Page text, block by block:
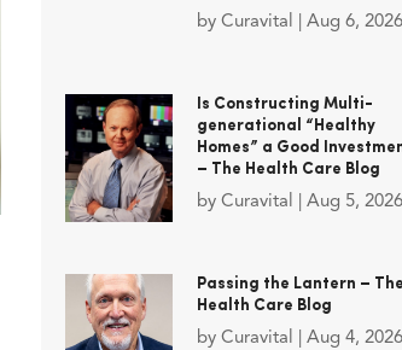
by Curavital Aug 6, 2026
Is Constructing Multi-
generational “Healthy
Homes” a Good
– The Health Care Blog
by Curavital Aug 5, 2026
Passing the Lantern – The
Health Care Blog
by Curavital Aug 4, 2026